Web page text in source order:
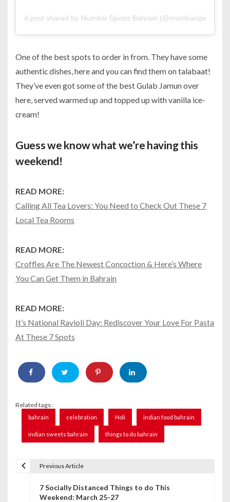
A post shared by Mumbai Spices Bahrain (@mumbaispicesbh)
One of the best spots to order in from. They have some
authentic dishes, here and you can find them on talabaat!
They’ve even got some of the best Gulab Jamun over
here, served warmed up and topped up with vanilla ice-
cream!
Guess we know what we’re having this
weekend!
READ MORE:
Calling All Tea Lovers: You Need to Check Out These 7
Local Tea Rooms
READ MORE:
Croffles Are The Newest Concoction & Here’s Where
You Can Get Them in Bahrain
READ MORE:
It’s National Ravioli Day: Rediscover Your Love For Pasta
At These 7 Spots
Related tags :
bahrain celebration Holi indian food bahrain
indian sweets bahrain things to do bahrain
Previous Article
7 Socially Distanced Things to do This
Weekend: March 25-27